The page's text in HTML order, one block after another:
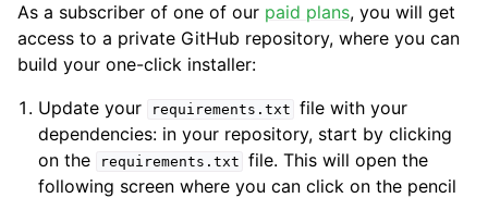
As a subscriber of one of our paid plans, you will get
access to a private GitHub repository, where you can
build your one-click installer:
Update your
requirements.txt file with your
dependencies: in your repository, start by clicking
on the
requirements.txt file. This will open the
following screen where you can click on the pencil